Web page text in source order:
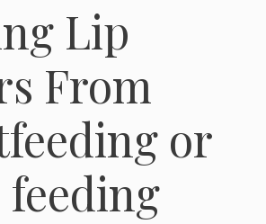
Lip
From
or